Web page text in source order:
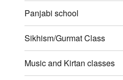
Panjabi school
Sikhism/Gurmat Class
Music and Kirtan classes